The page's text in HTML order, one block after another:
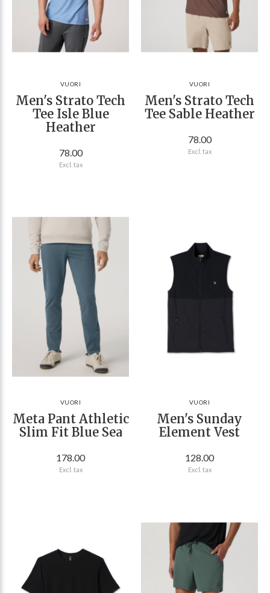
VUORI
Men's Strato Tech
Tee Isle Blue
Heather
78.00
Excl. tax
VUORI
Men's Strato Tech
Tee Sable Heather
78.00
Excl. tax
VUORI
Meta Pant Athletic
Slim Fit Blue Sea
178.00
Excl. tax
VUORI
Men's Sunday
Element Vest
128.00
Excl. tax